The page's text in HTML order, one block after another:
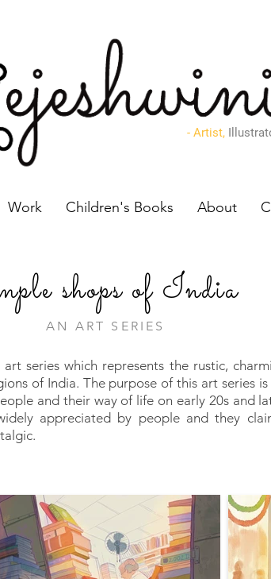
- Artist,
Work Children's Books About
shops of India
AN ART SERIES
series which represents the rustic,
of India. The purpose of this art series
and their way of life on early 20s and
appreciated by people and they